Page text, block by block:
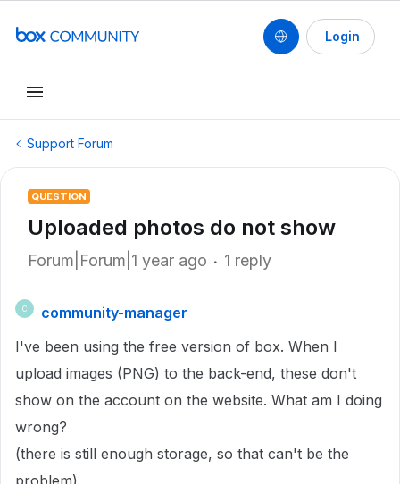
Login
Support Forum
QUESTION
Uploaded photos do not show
Forum|Forum|1 year ago 1 reply
C
community-manager
I've been using the free version of box. When I
upload images (PNG) to the back-end, these don't
show on the account on the website. What am I doing
wrong?
(there is still enough storage, so that can't be the
problem)